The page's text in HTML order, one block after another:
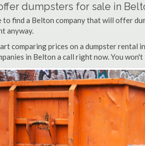
dumpsters for sale in
to find a Belton company that will offer
anyway.
comparing prices on a dumpster rental
in Belton a call right now. You